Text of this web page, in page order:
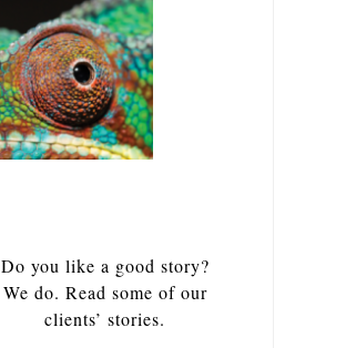
Do you like a good story?
We do. Read some of our
clients’ stories.